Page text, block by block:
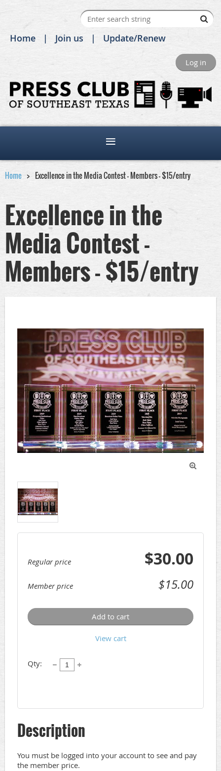
Home Join us Update/Renew
Log in
Home Excellence in the Media Contest - Members - $15/entry
Excellence in the
Media Contest -
Members - $15/entry

Regular price $30.00
Member price $15.00
Add to cart
View cart
Qty:
Description
You must be logged into your account to see and pay
the member price.